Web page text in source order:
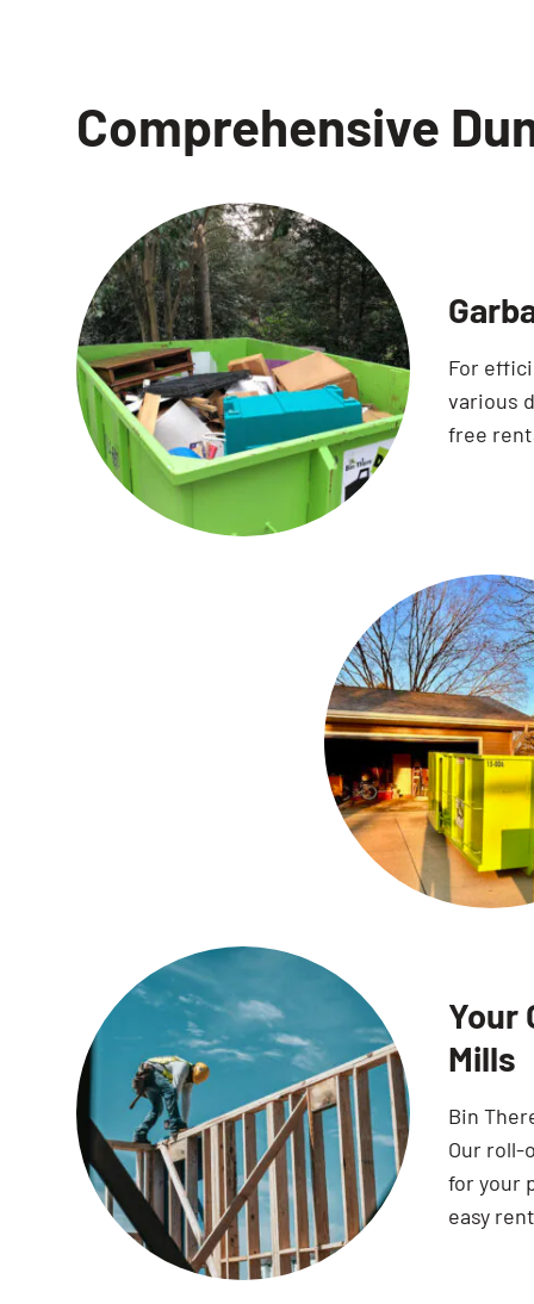
Comprehensive
For
various
free
Your
Mills
Bin
Our roll-
for your
easy